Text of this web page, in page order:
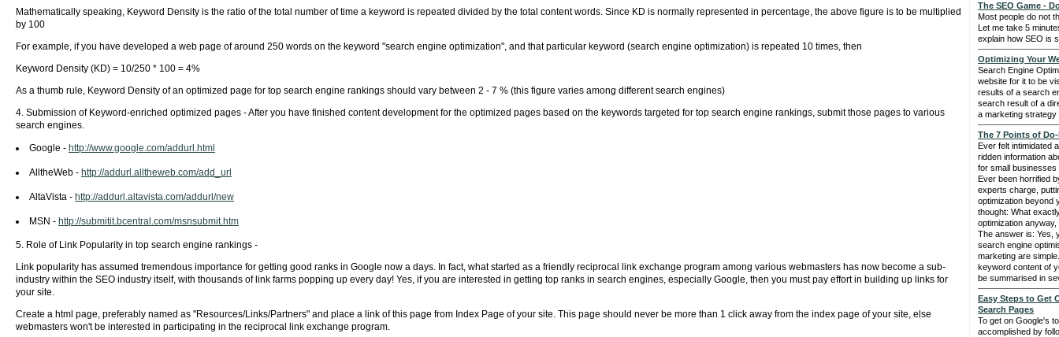
Mathematically speaking, Keyword Density is the ratio of the total number of time a keyword is repeated divided by the total content words. Since KD is normally represented in percentage, the above figure is to be multiplied
by 100
For example, if you have developed a web page of around 250 words on the keyword "search engine optimization", and that particular keyword (search engine optimization) is repeated 10 times, then
Keyword Density (KD) = 10/250 * 100 = 4%
As a thumb rule, Keyword Density of an optimized page for top search engine rankings should vary between 2 - 7 % (this figure varies among different search engines)
4. Submission of Keyword-enriched optimized pages - After you have finished content development for the optimized pages based on the keywords targeted for top search engine rankings, submit those pages to various
search engines.
Google - http://www.google.com/addurl.html
AlltheWeb - http://addurl.alltheweb.com/add_url
AltaVista - http://addurl.altavista.com/addurl/new
MSN - http://submitit.bcentral.com/msnsubmit.htm
5. Role of Link Popularity in top search engine rankings -
Link popularity has assumed tremendous importance for getting good ranks in Google now a days. In fact, what started as a friendly reciprocal link exchange program among various webmasters has now become a sub-
industry within the SEO industry itself, with thousands of link farms popping up every day! Yes, if you are interested in getting top ranks in search engines, especially Google, then you must pay effort in building up links for
your site.
Create a html page, preferably named as "Resources/Links/Partners" and place a link of this page from Index Page of your site. This page should never be more than 1 click away from the index page of your site, else
webmasters won't be interested in participating in the reciprocal link exchange program.
The SEO Game -
Most people do not
Let me take 5
explain how SEO is
Optimizing Your
Search Engine
website for it to be
results of a search
search result of a
a marketing
The 7 Points of
Ever felt intimidated
ridden information
for small businesses
Ever been horrified
experts charge,
optimization beyond
thought: What
optimization
The answer is: Yes,
search engine
marketing are
keyword content of
be summarised in
Easy Steps to Get
Search Pages
To get on Google's
accomplished by